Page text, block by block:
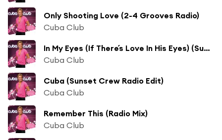
Only Shooting Love (2-4 Grooves Radio)
Cuba Club
In My Eyes (If There´s Love In His Eyes) (Sunrider Radio)
Cuba Club
Cuba (Sunset Crew Radio Edit)
Cuba Club
Remember This (Radio Mix)
Cuba Club